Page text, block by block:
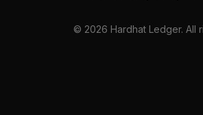
© 2026 Hardhat Ledger. All